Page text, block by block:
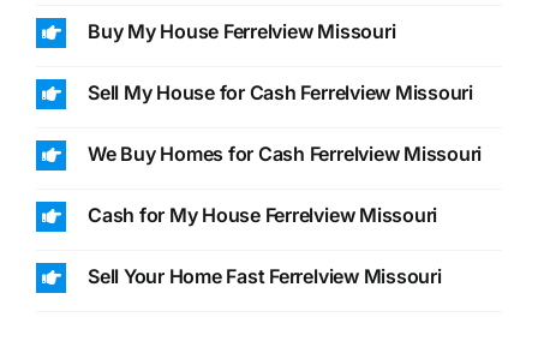
Buy My House Ferrelview Missouri
Sell My House for Cash Ferrelview Missouri
We Buy Homes for Cash Ferrelview Missouri
Cash for My House Ferrelview Missouri
Sell Your Home Fast Ferrelview Missouri